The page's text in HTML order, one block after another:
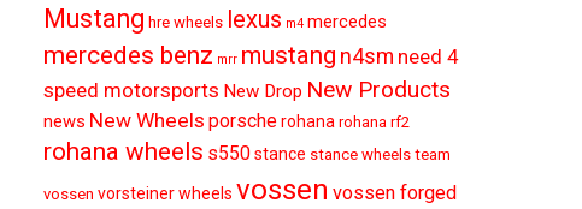
Mustang hre wheels lexus m4 mercedes
mercedes benz mrr mustang n4sm need 4
speed motorsports New Drop New Products
news New Wheels porscherohana rohana rf2
rohana wheels s550stance stance wheels team
vossen vorsteiner wheels vossen vossen forged